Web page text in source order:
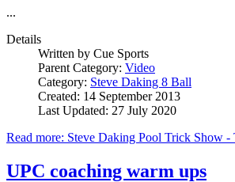
...
Details
Written by Cue Sports
Parent Category: Video
Category: Steve Daking 8 Ball
Created: 14 September 2013
Last Updated: 27 July 2020
Read more: Steve Daking Pool Trick Show
UPC coaching warm ups